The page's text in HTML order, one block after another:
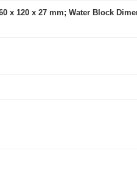
x 120 x 27 mm; Water Block